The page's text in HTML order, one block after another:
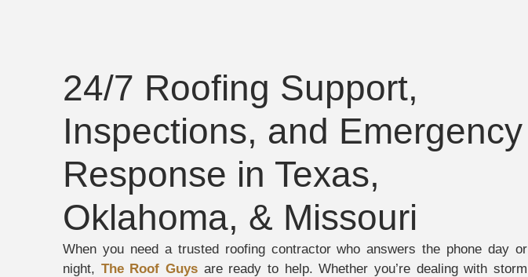
24/7 Roofing Support,
Inspections, and Emergency
Response in Texas,
Oklahoma, & Missouri
When you need a trusted roofing contractor who answers the phone day or
night, The Roof Guys are ready to help. Whether you’re dealing with storm